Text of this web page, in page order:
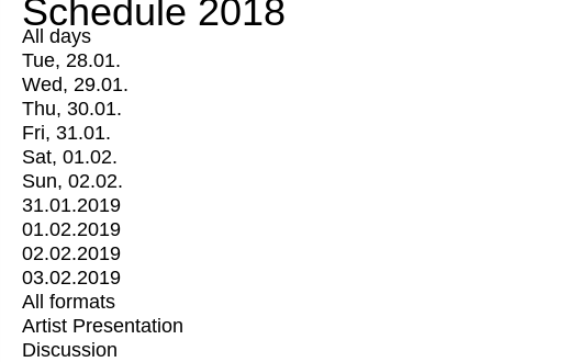
Schedule 2018
All days
Tue, 28.01.
Wed, 29.01.
Thu, 30.01.
Fri, 31.01.
Sat, 01.02.
Sun, 02.02.
31.01.2019
01.02.2019
02.02.2019
03.02.2019
All formats
Artist Presentation
Discussion